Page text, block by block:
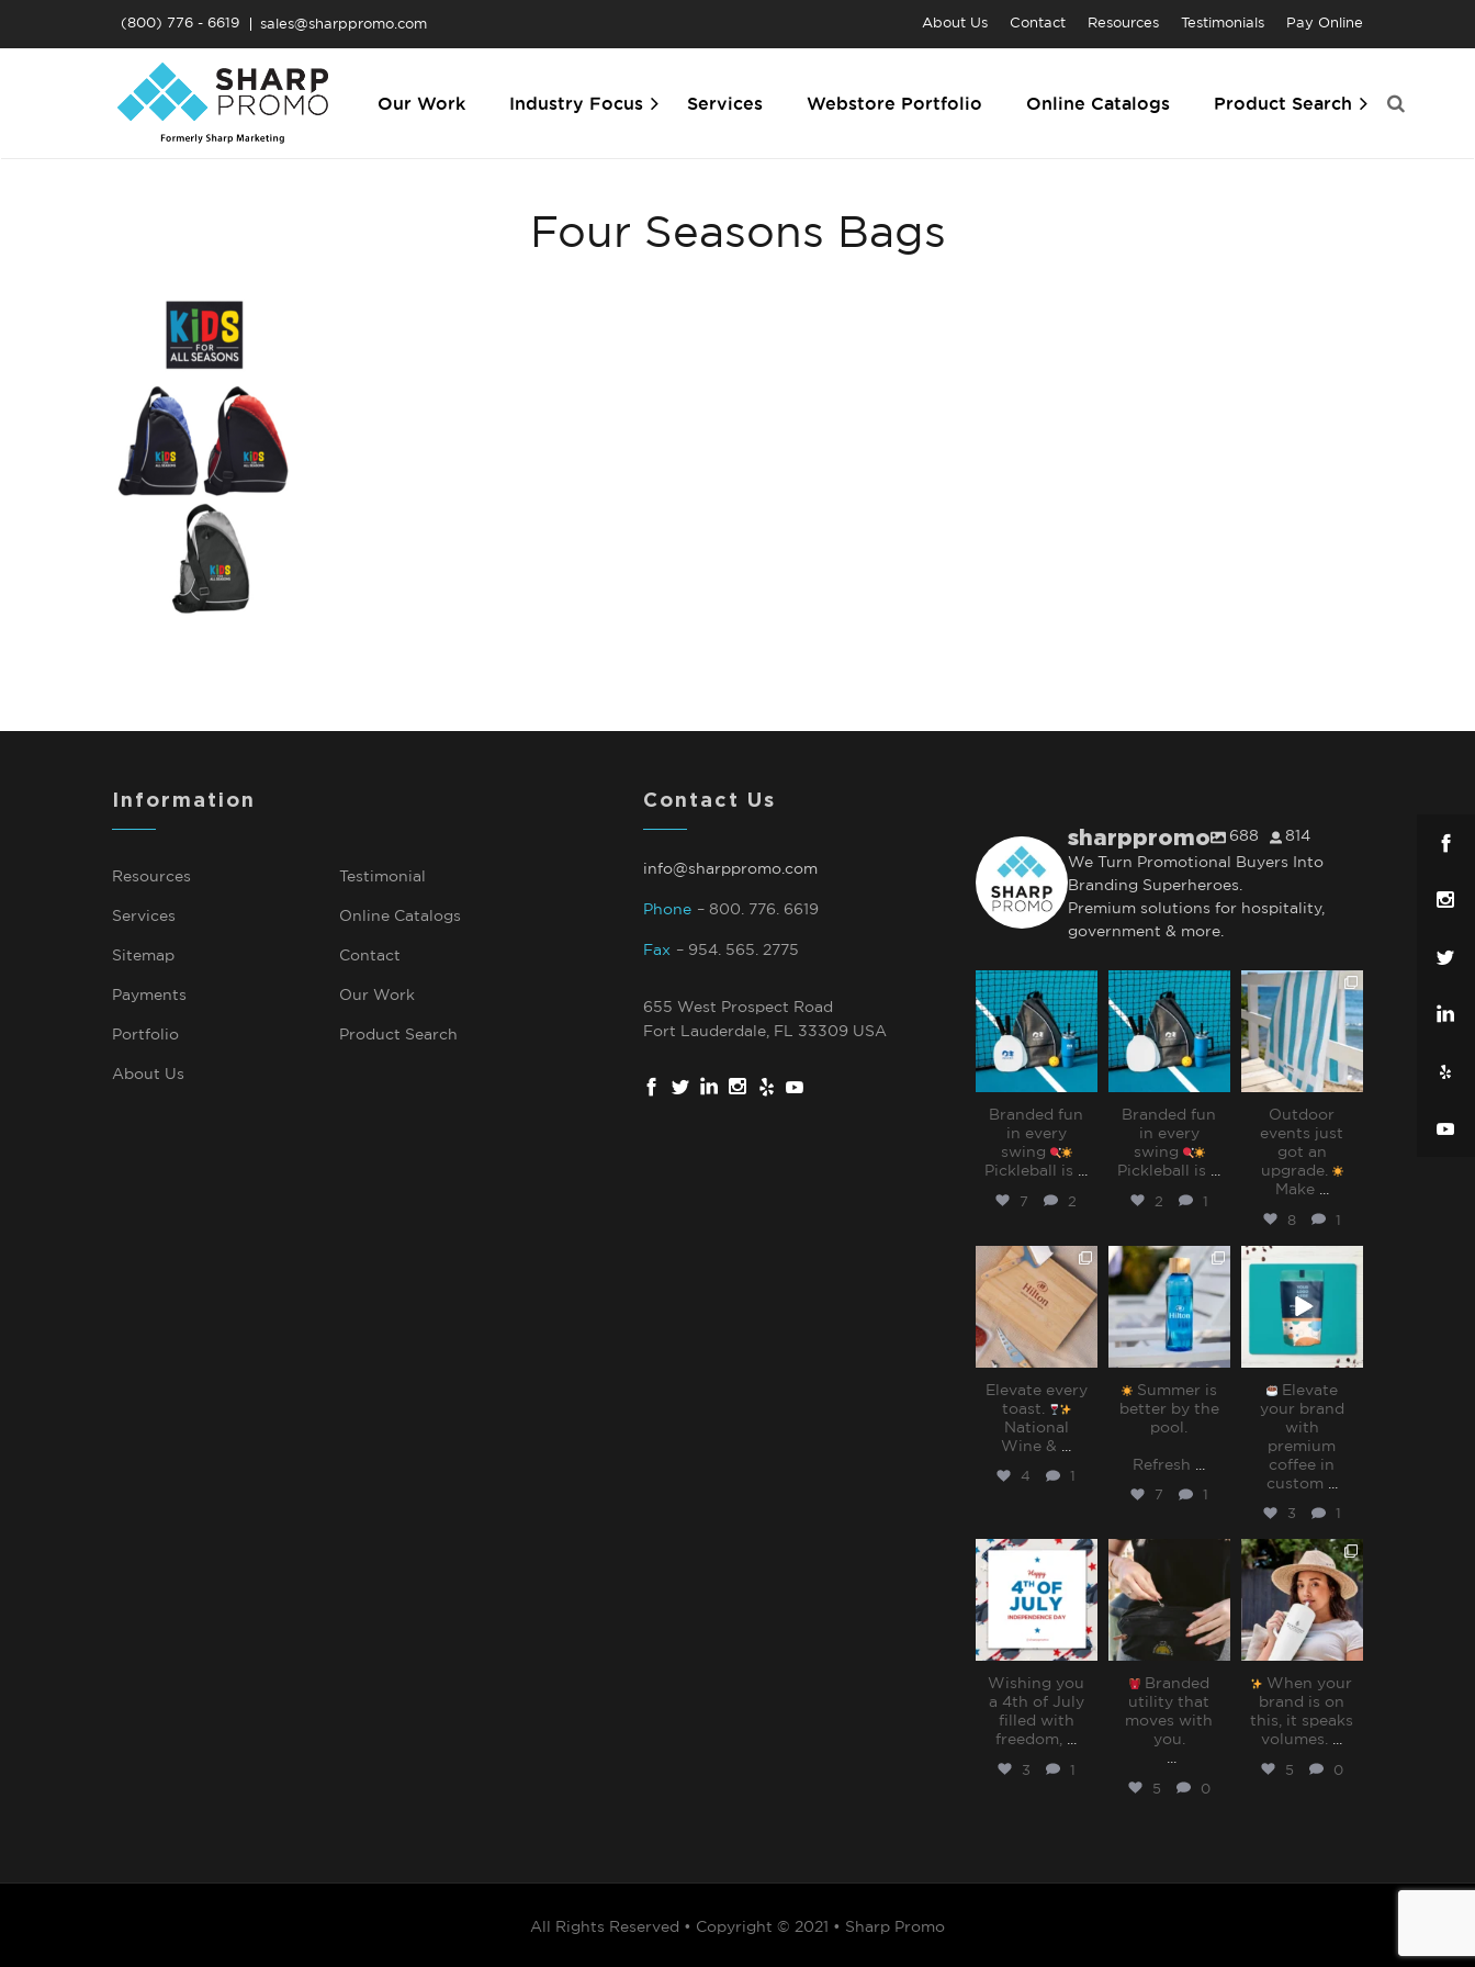
(800) 776 - 6619 sales@sharppromo.com About Us Contact Resources Testimonials Pay Online
Our Work Industry Focus Services Webstore Portfolio Online Catalogs Product Search
Four Seasons Bags
Information
Resources Testimonial
Services Online Catalogs
Sitemap Contact
Payments Our Work
Portfolio Product Search
About Us
Contact Us
info@sharppromo.com
Phone – 800. 776. 6619
Fax – 954. 565. 2775
655 West Prospect Road
Fort Lauderdale, FL 33309 USA
sharppromo 688 814
We Turn Promotional Buyers Into
Branding Superheroes.
Premium solutions for hospitality,
government & more.
sharppromo
Jul 31
Branded fun
in every
swing
Pickleball is
7 2
sharppromo
Jul 31
Branded fun
in every
swing
Pickleball is
2
sharppromo
Jul 28
Outdoor
events just
got an
upgrade.
Make
8
sharppromo
Elevate every
toast.
National
Wine &
4
sharppromo
Jul 15
Summer is
better by the
pool.⁠
Refresh
7
sharppromo
Jul 8
Elevate
your brand
with
premium
coffee in
custom
3
sharppromo
Jul 4
Wishing you
a 4th of July
filled with
freedom,
3
Branded
utility that
moves with
you.⁠
5 0
sharppromo
Jun 27
When your
brand is on
this, it speaks
volumes.⁠
5 0
All Rights Reserved • Copyright © 2021 • Sharp Promo